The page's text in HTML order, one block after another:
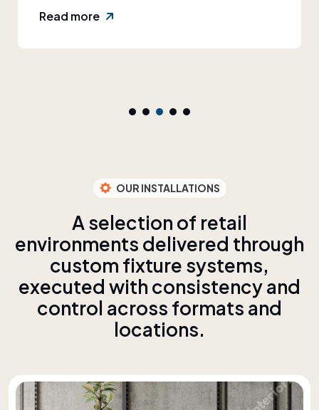
Read more
OUR INSTALLATIONS
Aselection of retail
environments delivered through
custom fixture systems,
executed with consistencyand
control across formats and
locations.